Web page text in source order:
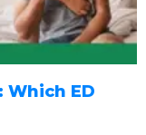
Which ED